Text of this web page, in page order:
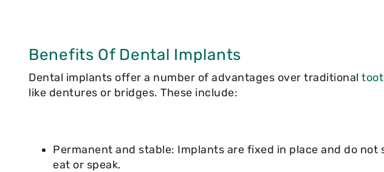
Benefits Of Dental Implants
Dental implants offer a number of advantages over traditional
like dentures or bridges. These include:
Permanent and stable: Implants are fixed in place and do not
eat or speak.